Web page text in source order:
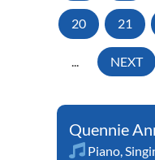
20 21
... NEXT
Quennie
Piano,